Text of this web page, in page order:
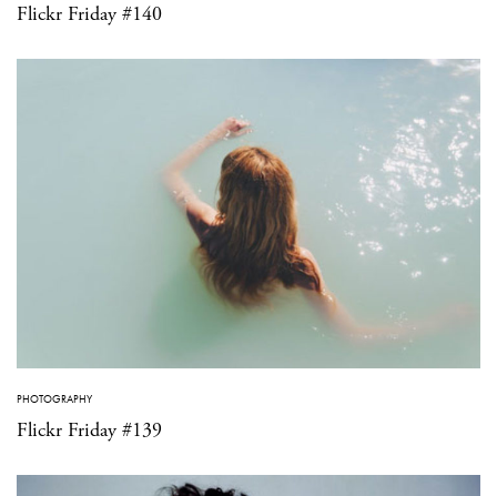
Flickr Friday #140
PHOTOGRAPHY
Flickr Friday #139